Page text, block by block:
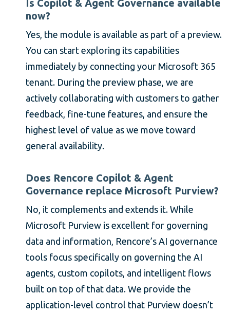
Is Copilot & Agent Governance available
now?
Yes, the module is available as part of a preview.
You can start exploring its capabilities
immediately by connecting your Microsoft 365
tenant. During the preview phase, we are
actively collaborating with customers to gather
feedback, fine-tune features, and ensure the
highest level of value as we move toward
general availability.
Does Rencore Copilot & Agent
Governance replace Microsoft Purview?
No, it complements and extends it. While
Microsoft Purview is excellent for governing
data and information, Rencore’s AI governance
tools focus specifically on governing the AI
agents, custom copilots, and intelligent flows
built on top of that data. We provide the
application-level control that Purview doesn’t